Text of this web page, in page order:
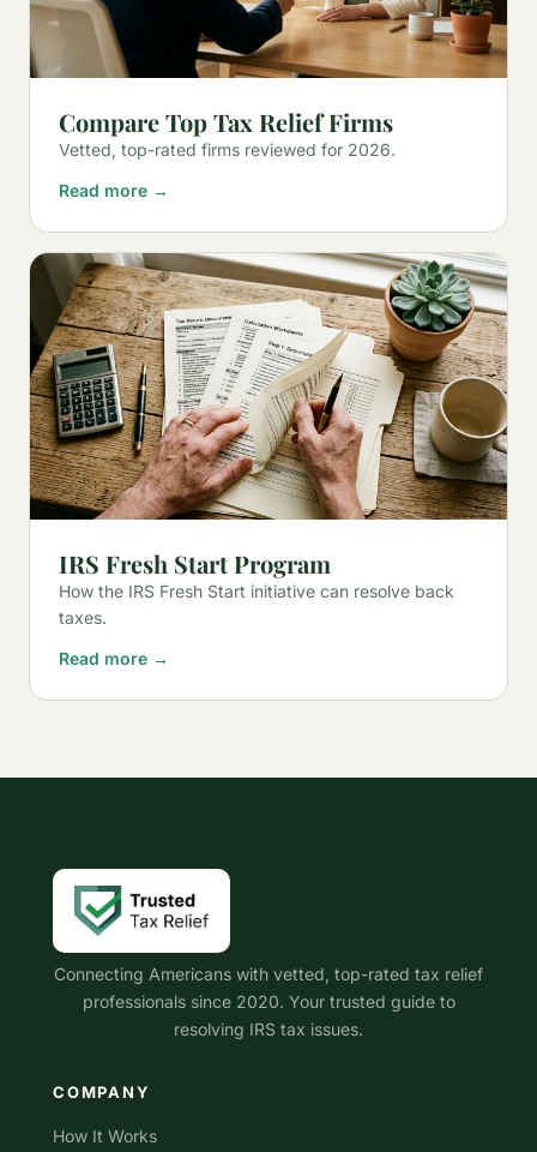
Compare Top Tax Relief Firms
Vetted, top-rated firms reviewed for 2026.
Read more →
IRS Fresh Start Program
How the IRS Fresh Start initiative can resolve back
taxes.
Read more →
Connecting Americans with vetted, top-rated tax relief
professionals since 2020. Your trusted guide to
resolving IRS tax issues.
COMPANY
How It Works